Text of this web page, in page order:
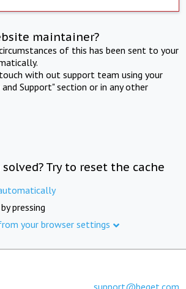
maintainer?
of this has been sent to your
with out support team using your
Support" section or in any other
Try to reset the cache
pressing
your browser settings
support@beget.com